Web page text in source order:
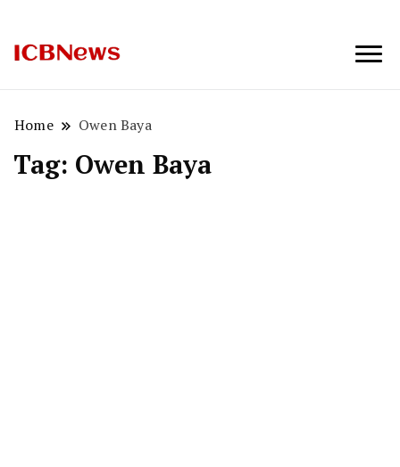
Home Owen Baya
Tag: Owen Baya